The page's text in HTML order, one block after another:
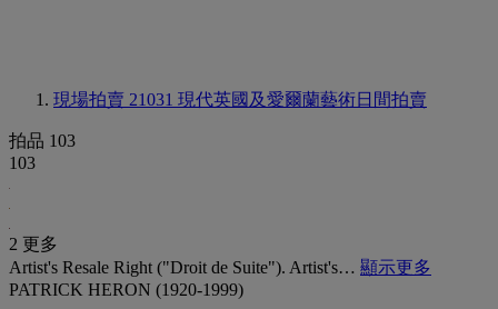
現場拍賣 21031 現代英國及愛爾蘭藝術日間拍賣
拍品 103
103
2 更多
Artist's Resale Right ("Droit de Suite"). Artist's… 顯示更多
PATRICK HERON (1920-1999)